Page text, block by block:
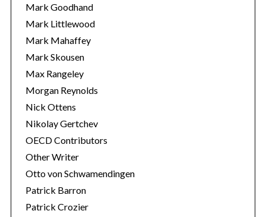
Mark Goodhand
Mark Littlewood
Mark Mahaffey
Mark Skousen
Max Rangeley
Morgan Reynolds
Nick Ottens
Nikolay Gertchev
OECD Contributors
Other Writer
Otto von Schwamendingen
Patrick Barron
Patrick Crozier